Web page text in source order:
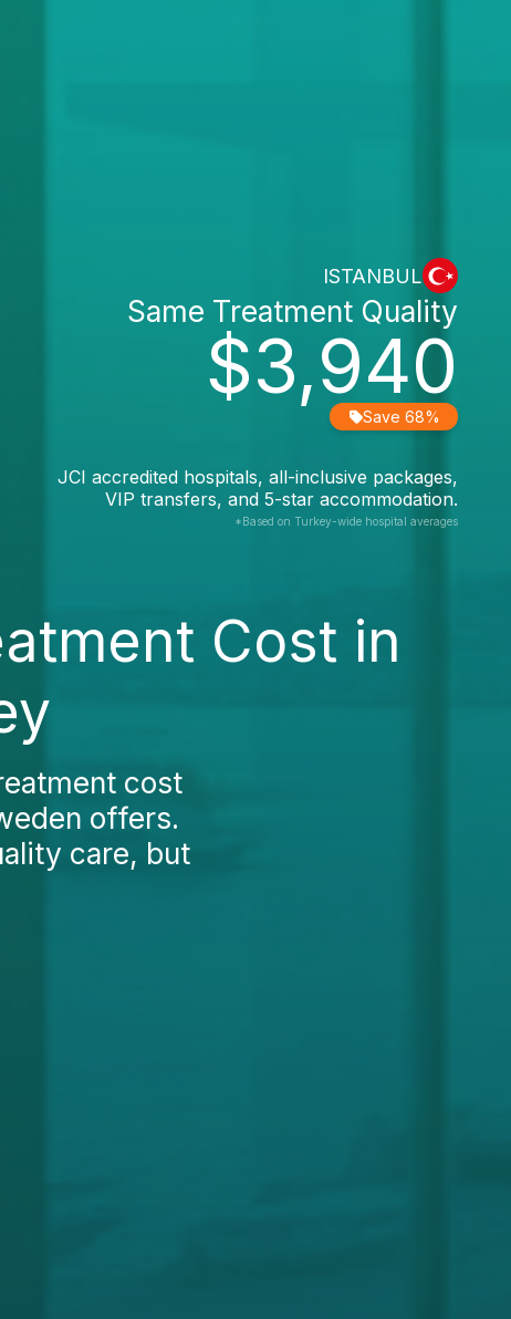
ISTANBUL
$3,940
Same Treatment Quality
Save 68%
JCI accredited hospitals, all-inclusive packages,
VIP transfers, and 5-star accommodation.
*Based on Turkey-wide hospital averages
Cost in
cost
offers.
care, but